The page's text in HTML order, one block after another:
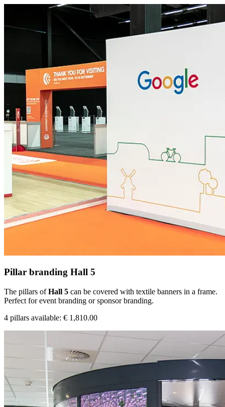
Pillar branding Hall 5
The pillars ofHall 5 can be covered with textile banners in a frame.
Perfect for event branding or sponsor branding.
4 pillars available: € 1,810.00